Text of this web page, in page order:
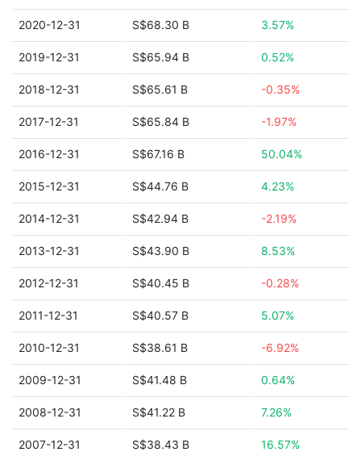
2020-12-31 S$68.30 B 3.57%
2019-12-31 S$65.94 B 0.52%
2018-12-31 S$65.61 B -0.35%
2017-12-31 S$65.84 B -1.97%
2016-12-31 S$67.16 B 50.04%
2015-12-31 S$44.76 B 4.23%
2014-12-31 S$42.94 B -2.19%
2013-12-31 S$43.90 B 8.53%
2012-12-31 S$40.45 B -0.28%
2011-12-31 S$40.57 B 5.07%
2010-12-31 S$38.61 B -6.92%
2009-12-31 S$41.48 B 0.64%
2008-12-31 S$41.22 B 7.26%
2007-12-31 S$38.43 B 16.57%